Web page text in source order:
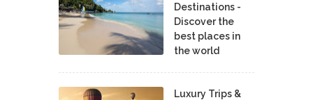
Destinations -
Discover the
best places in
the world
Luxury Trips &